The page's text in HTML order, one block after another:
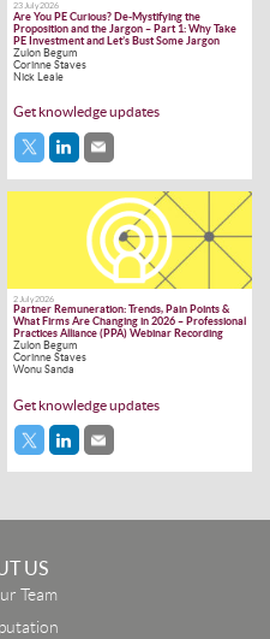
23 July 2026
Are You PE Curious? De-Mystifying the
Proposition and the Jargon – Part 1: Why Take
PE Investment and Let’s Bust Some Jargon
Zulon Begum
Corinne Staves
Nick Leale
Get knowledge updates
2 July 2026
Partner Remuneration: Trends, Pain Points &
What Firms Are Changing in 2026 – Professional
Practices Alliance (PPA) Webinar Recording
Zulon Begum
Corinne Staves
Wonu Sanda
Get knowledge updates
US
Team